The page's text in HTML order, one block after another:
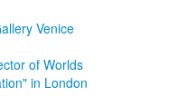
Venice
of Worlds
in London